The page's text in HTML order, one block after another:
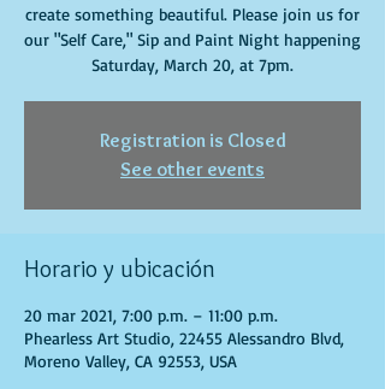
create something beautiful. Please join us for
our "Self Care," Sip and Paint Night happening
Saturday, March 20, at 7pm.
Registration is Closed
See other events
Horario y ubicación
20 mar 2021, 7:00 p.m. – 11:00 p.m.
Phearless Art Studio, 22455 Alessandro Blvd,
Moreno Valley, CA 92553, USA